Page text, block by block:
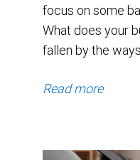
focus on some
What does your
fallen by the
Read more